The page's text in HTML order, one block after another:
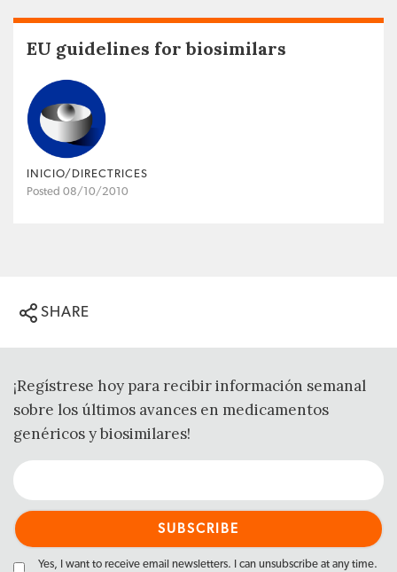
EU guidelines for biosimilars
INICIO/DIRECTRICES
Posted 08/10/2010
SHARE
¡Regístrese hoy para recibir información semanal
sobre los últimos avances en medicamentos
genéricos y biosimilares!
Yes, I want to receive email newsletters. I can unsubscribe at any time.